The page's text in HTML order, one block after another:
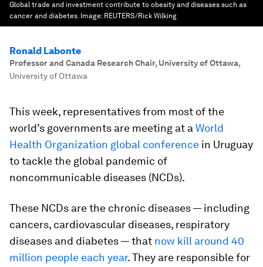
Global trade and investment contribute to obesity and diseases such as
cancer and diabetes. Image: REUTERS/Rick Wilking
Ronald Labonte
Professor and Canada Research Chair, University of Ottawa,
University of Ottawa
This week, representatives from most of the
world’s governments are meeting at a World
Health Organization global conference in Uruguay
to tackle the global pandemic of
noncommunicable diseases (NCDs).
These NCDs are the chronic diseases — including
cancers, cardiovascular diseases, respiratory
diseases and diabetes — that now kill around 40
million people each year. They are responsible for